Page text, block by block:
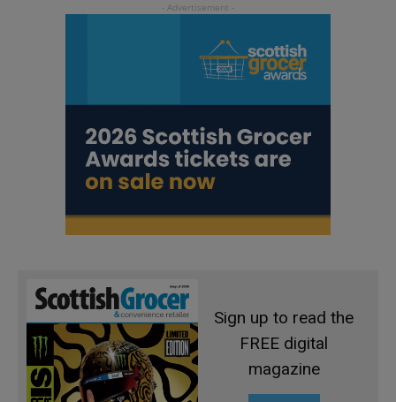
Sign up to read the
FREE digital
magazine